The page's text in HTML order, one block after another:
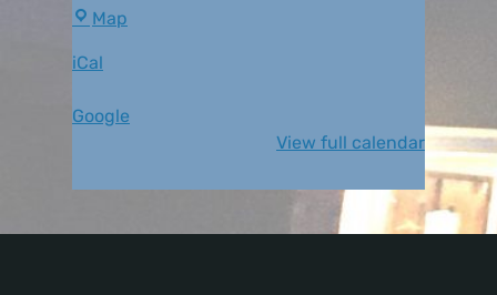
Map
iCal
Google
View full calendar